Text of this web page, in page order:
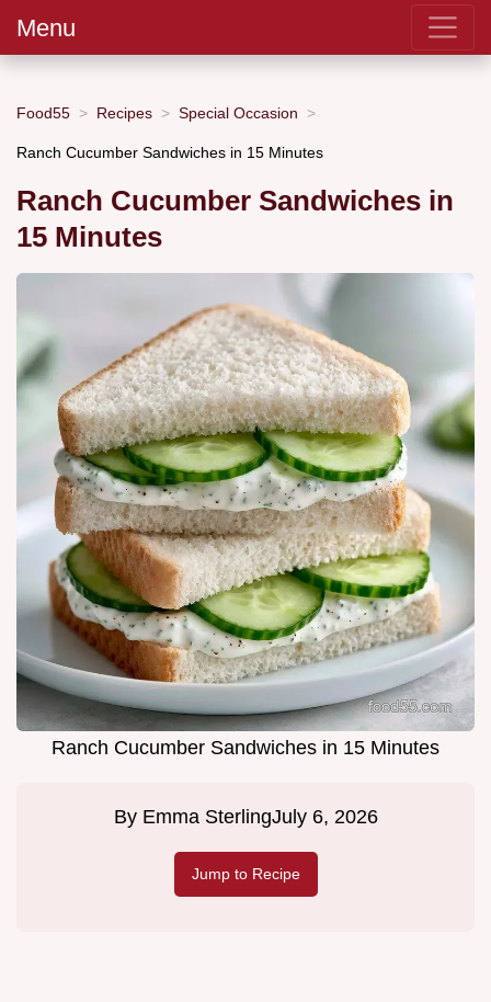
Menu
Food55 Recipes Special Occasion
Ranch Cucumber Sandwiches in 15 Minutes
Ranch Cucumber Sandwiches in
15 Minutes
Ranch Cucumber Sandwiches in 15 Minutes
By Emma SterlingJuly 6, 2026
Jump to Recipe